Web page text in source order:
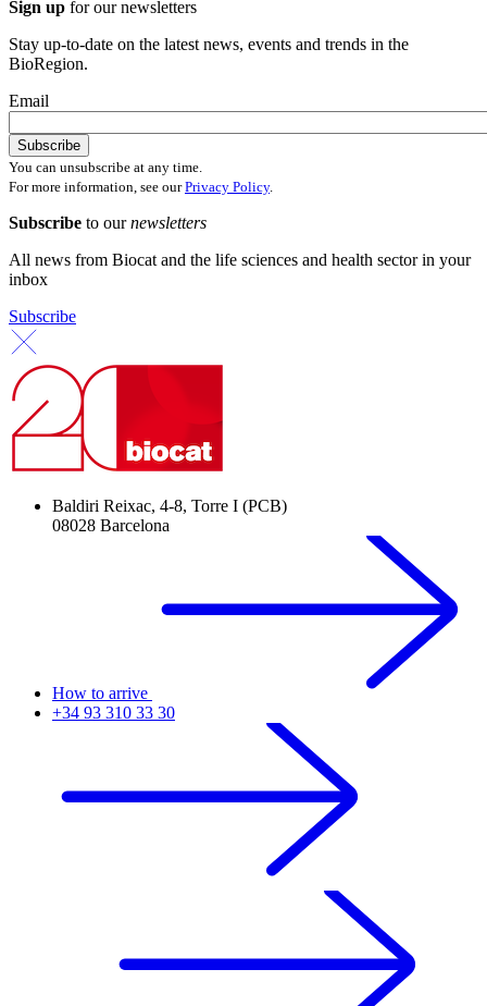
Sign up for our newsletters
Stay up-to-date on the latest news, events and trends in the
BioRegion.
Email
You can unsubscribe at any time.
For more information, see ourPrivacy Policy.
Subscribe to ournewsletters
All news from Biocat and the life sciences and health sector in your
inbox
Subscribe
Baldiri Reixac, 4-8, Torre I (PCB)
08028 Barcelona
How to arrive
+34 93 310 33 30